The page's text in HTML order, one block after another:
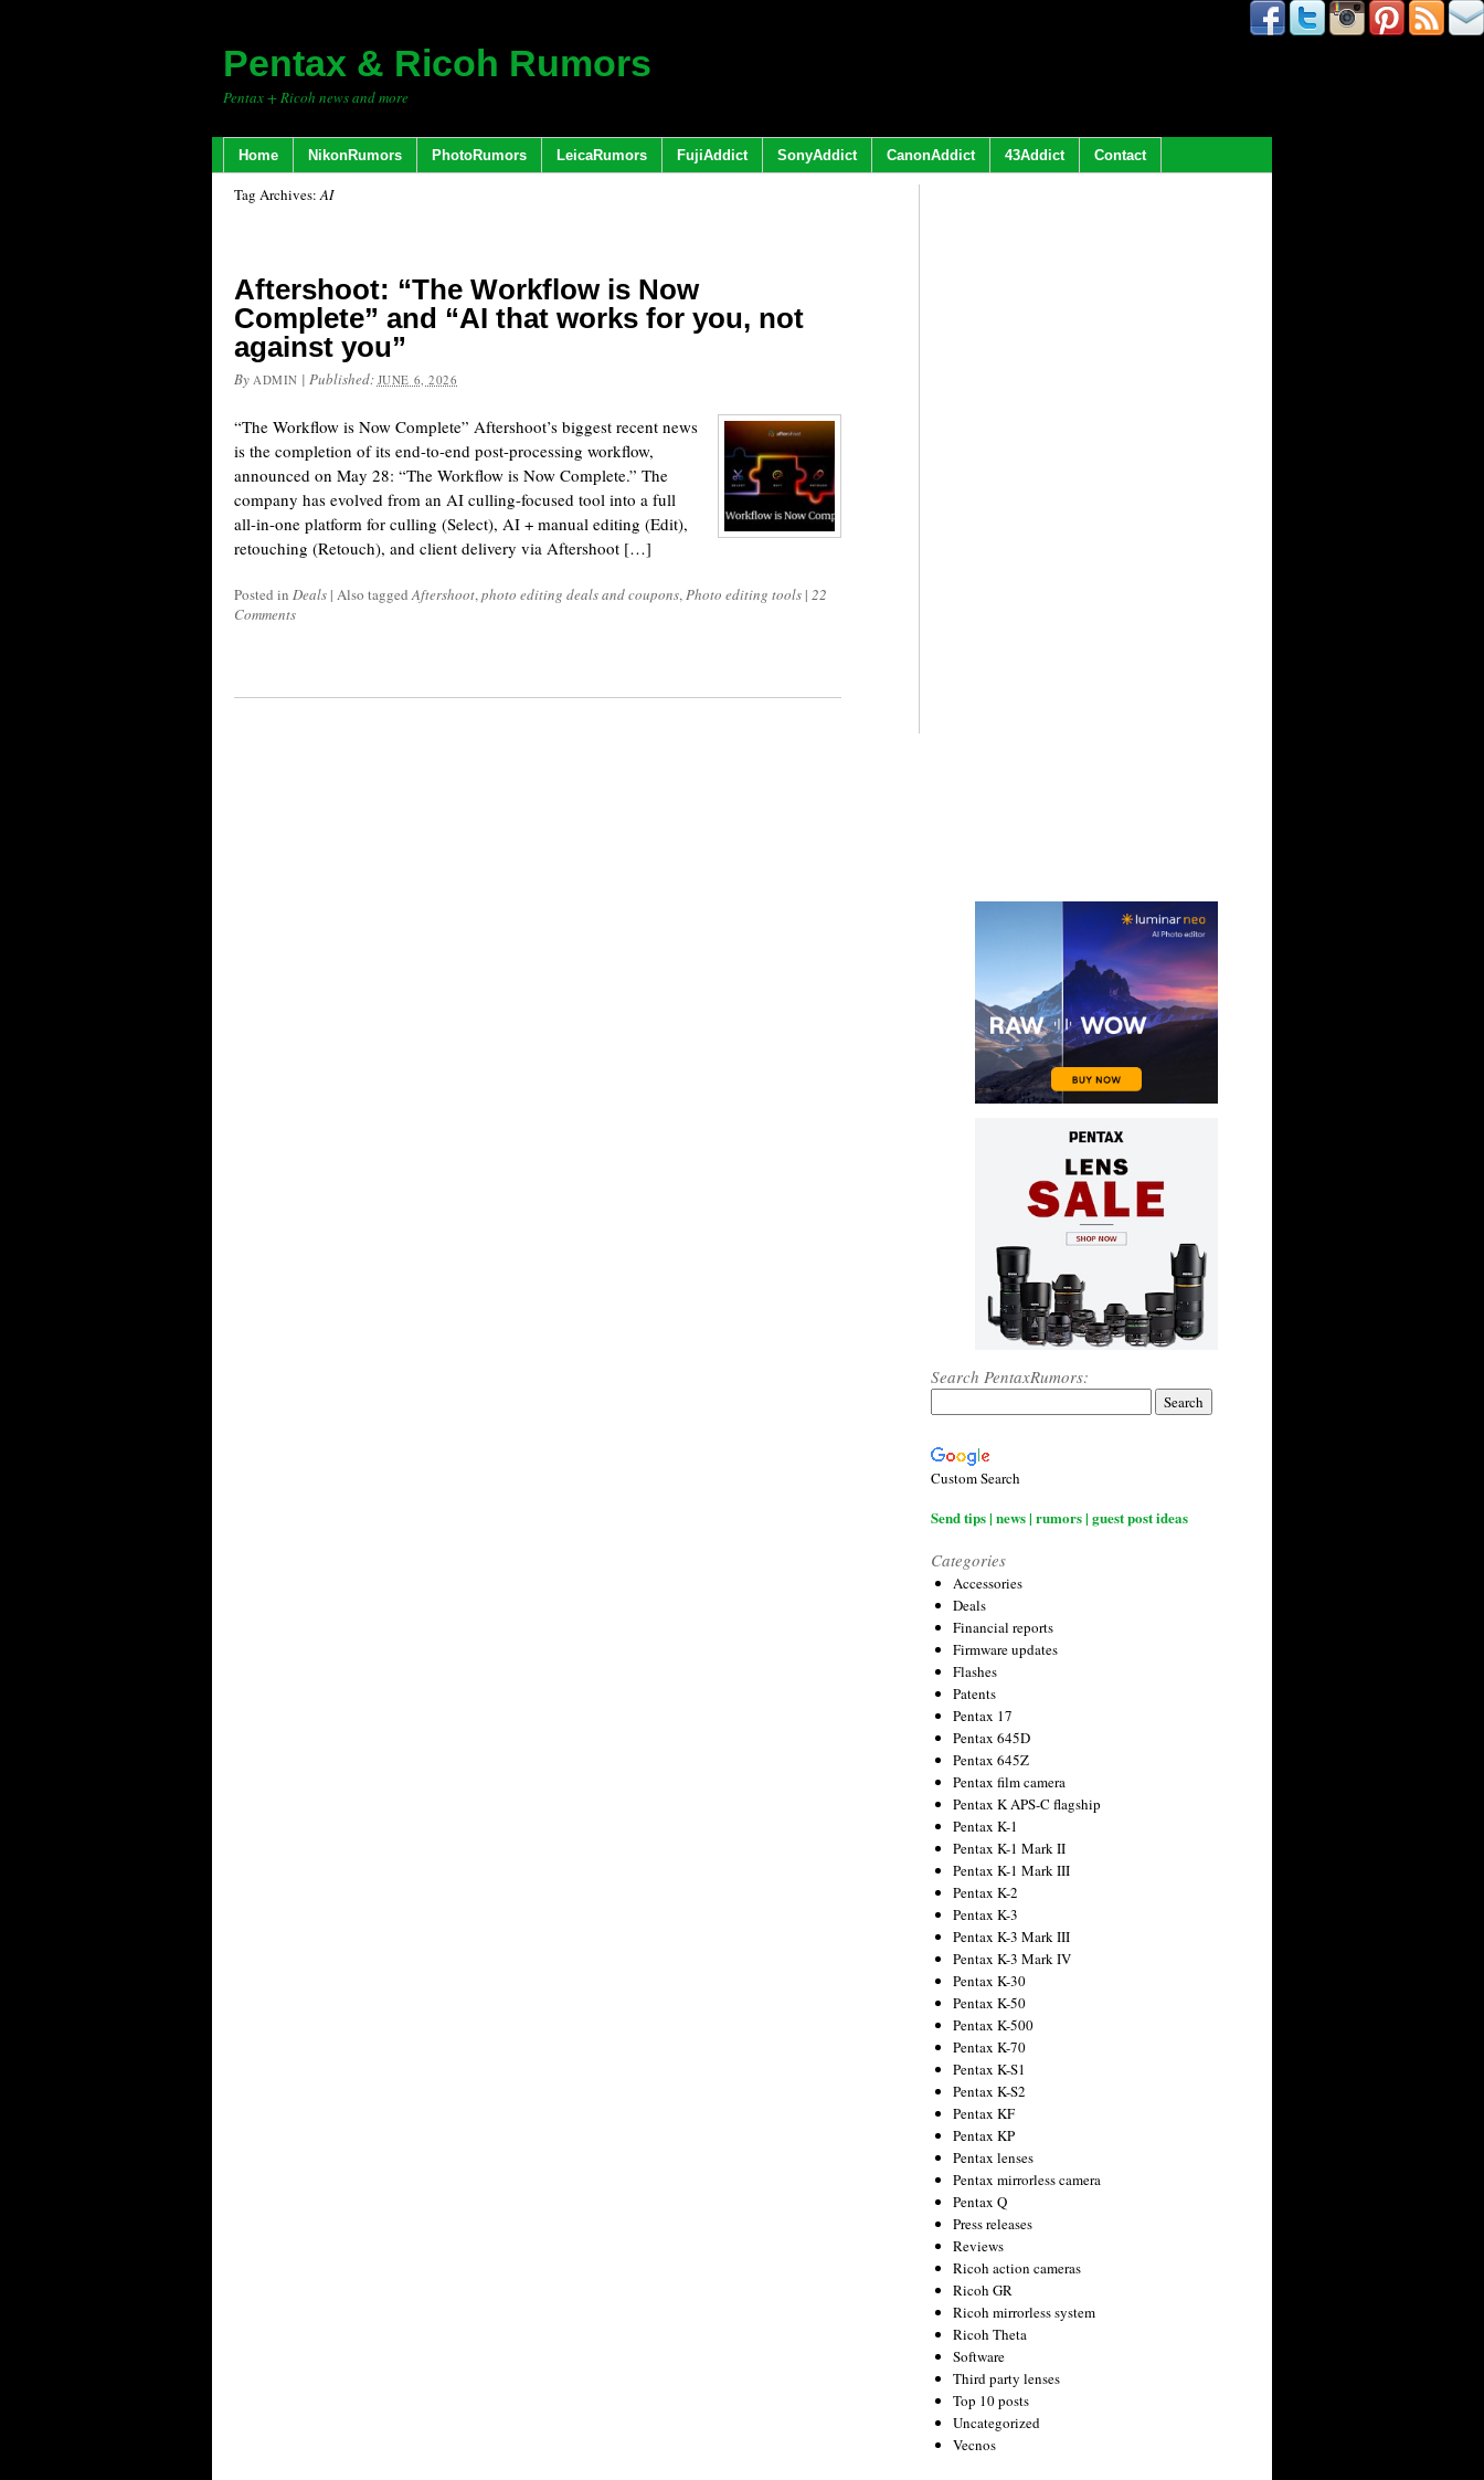
Pentax & Ricoh Rumors
Pentax + Ricoh news and more
Home NikonRumors PhotoRumors LeicaRumors FujiAddict SonyAddict CanonAddict 43Addict Contact
Tag Archives:AI
Aftershoot: “The Workflow is Now
Complete” and “AI that works for you, not
against you”
By ADMIN | Published: JUNE 6, 2026
“The Workflow is Now Complete” Aftershoot’s biggest recent news
is the completion of its end-to-end post-processing workflow,
announced on May 28: “The Workflow is Now Complete.” The
company has evolved from an AI culling-focused tool into a full
all-in-one platform for culling (Select), AI + manual editing (Edit),
retouching (Retouch), and client delivery via Aftershoot […]
Posted in Deals | Also taggedAftershoot,photo editing deals and coupons,Photo editing tools | 22
Comments
Search PentaxRumors:
Custom Search
Send tips | news | rumors | guest post ideas
Categories
Accessories
Deals
Financial reports
Firmware updates
Flashes
Patents
Pentax 17
Pentax 645D
Pentax 645Z
Pentax film camera
Pentax K APS-C flagship
Pentax K-1
Pentax K-1 Mark II
Pentax K-1 Mark III
Pentax K-2
Pentax K-3
Pentax K-3 Mark III
Pentax K-3 Mark IV
Pentax K-30
Pentax K-50
Pentax K-500
Pentax K-70
Pentax K-S1
Pentax K-S2
Pentax KF
Pentax KP
Pentax lenses
Pentax mirrorless camera
Pentax Q
Press releases
Reviews
Ricoh action cameras
Ricoh GR
Ricoh mirrorless system
Ricoh Theta
Software
Third party lenses
Top 10 posts
Uncategorized
Vecnos